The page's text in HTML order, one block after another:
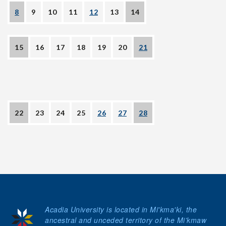
8 9 10 11 12 13 14
15 16 17 18 19 20 21
22 23 24 25 26 27 28
Acadia University is located in Mi'kma'ki, the
ancestral and unceded territory of the Mi’kmaw